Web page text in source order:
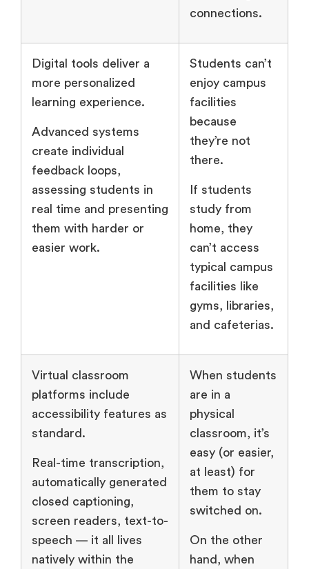
connections.
Digital tools deliver a
more personalized
learning experience.
Advanced systems
create individual
feedback loops,
assessing students in
real time and presenting
them with harder or
easier work.
Students can’t
enjoy campus
facilities
because
they’re not
there.
If students
study from
home, they
can’t access
typical campus
facilities like
gyms, libraries,
and cafeterias.
Virtual classroom
platforms include
accessibility features as
standard.
Real-time transcription,
automatically generated
closed captioning,
screen readers, text-to-
speech — it all lives
natively within the
When students
are in a
physical
classroom, it’s
easy (or easier,
at least) for
them to stay
switched on.
On the other
hand, when